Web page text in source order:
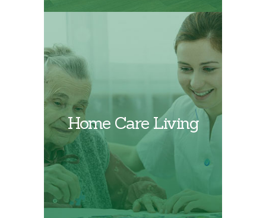
Home Care Living
Find out more about
PPSC